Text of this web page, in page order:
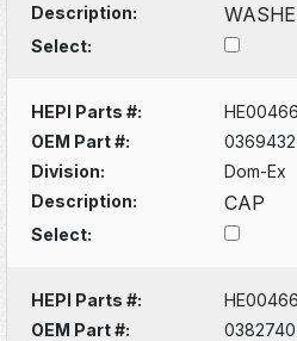
Description:
Select:
HEPI Parts #:
OEM Part #:
Division:
Dom-Ex
Description:
CAP
Select:
HEPI Parts #:
OEM Part #: